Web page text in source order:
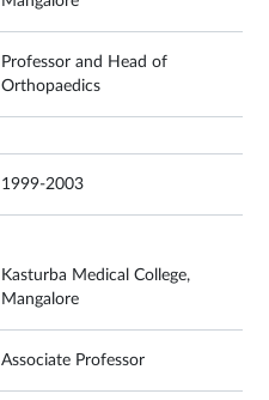
Professor and Head of
Orthopaedics
1999-2003
Kasturba Medical College,
Mangalore
Associate Professor